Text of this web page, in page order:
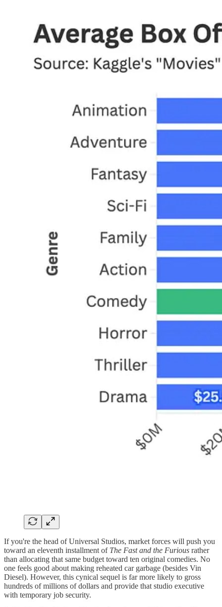
If you're the head of Universal Studios, market forces will push you
toward an eleventh installment of The Fast and the Furious rather
than allocating that same budget toward ten original comedies. No
one feels good about making reheated car garbage (besides Vin
Diesel). However, this cynical sequel is far more likely to gross
hundreds of millions of dollars and provide that studio executive
with temporary job security.